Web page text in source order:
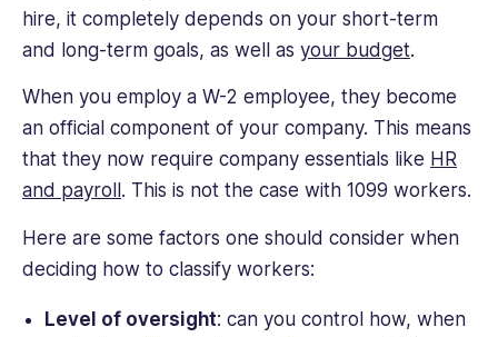
hire, it completely depends on your short-term
and long-term goals, as well as your budget.
When you employ a W-2 employee, they become
an official component of your company. This means
that they now require company essentials like HR
and payroll . This is not the case with 1099 workers.
Here are some factors one should consider when
deciding how to classify workers:
Level of oversight: can you control how, when